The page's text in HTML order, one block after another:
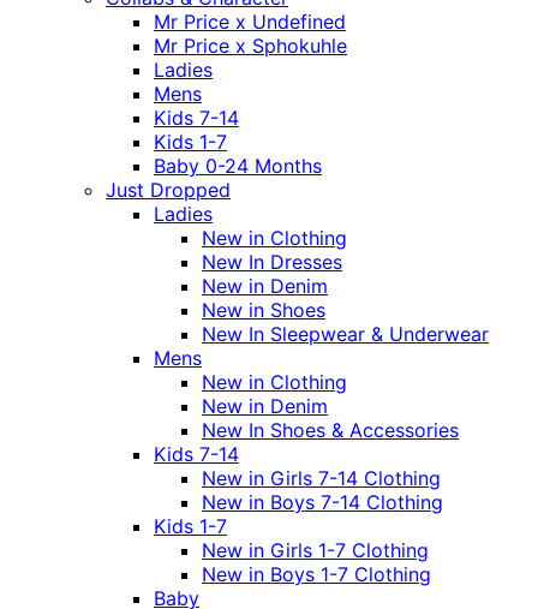
Mr Price x Undefined
Mr Price x Sphokuhle
Ladies
Mens
Kids 7-14
Kids 1-7
Baby 0-24 Months
Just Dropped
Ladies
New in Clothing
New In Dresses
New in Denim
New in Shoes
New In Sleepwear & Underwear
Mens
New in Clothing
New in Denim
New In Shoes & Accessories
Kids 7-14
New in Girls 7-14 Clothing
New in Boys 7-14 Clothing
Kids 1-7
New in Girls 1-7 Clothing
New in Boys 1-7 Clothing
Baby